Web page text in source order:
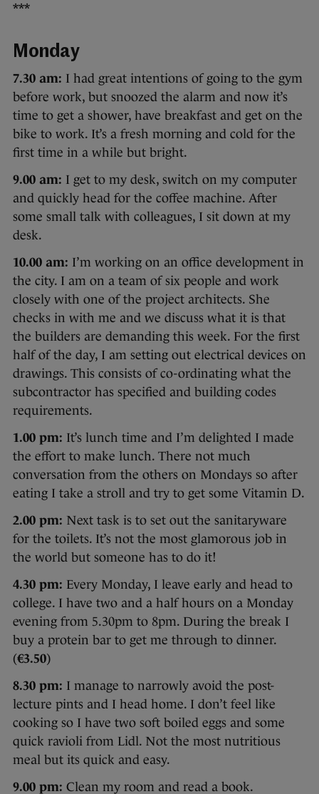
***
Monday
7.30 am: I had great intentions of going to the gym
before work, but snoozed the alarm and now it’s
time to get a shower, have breakfast and get on the
bike to work. It’s a fresh morning and cold for the
first time in a while but bright.
9.00 am: I get to my desk, switch on my computer
and quickly head for the coffee machine. After
some small talk with colleagues, I sit down at my
desk.
10.00 am: I’m working on an office development in
the city. I am on a team of six people and work
closely with one of the project architects. She
checks in with me and we discuss what it is that
the builders are demanding this week. For the first
half of the day, I am setting out electrical devices on
drawings. This consists of co-ordinating what the
subcontractor has specified and building codes
requirements.
1.00 pm: It’s lunch time and I’m delighted I made
the effort to make lunch. There not much
conversation from the others on Mondays so after
eating I take a stroll and try to get some Vitamin D.
2.00 pm: Next task is to set out the sanitaryware
for the toilets. It’s not the most glamorous job in
the world but someone has to do it!
4.30 pm: Every Monday, I leave early and head to
college. I have two and a half hours on a Monday
evening from 5.30pm to 8pm. During the break I
buy a protein bar to get me through to dinner.
(€3.50)
8.30 pm: I manage to narrowly avoid the post-
lecture pints and I head home. I don’t feel like
cooking so I have two soft boiled eggs and some
quick ravioli from Lidl. Not the most nutritious
meal but its quick and easy.
9.00 pm: Clean my room and read a book.